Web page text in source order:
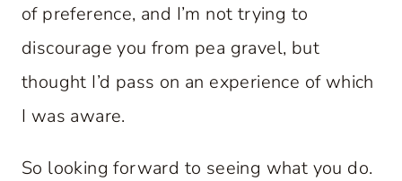
of preference, and I’m not trying to
discourage you from pea gravel, but
thought I’d pass on an experience of which
I was aware.
So looking forward to seeing what you do.